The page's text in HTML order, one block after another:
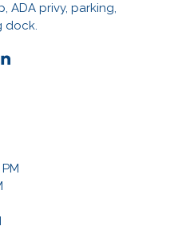
ADA privy, parking,
dock.